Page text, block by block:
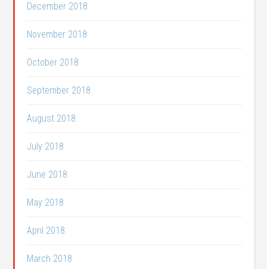
December 2018
November 2018
October 2018
September 2018
August 2018
July 2018
June 2018
May 2018
April 2018
March 2018